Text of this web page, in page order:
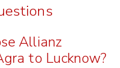
Allianz
to Lucknow?